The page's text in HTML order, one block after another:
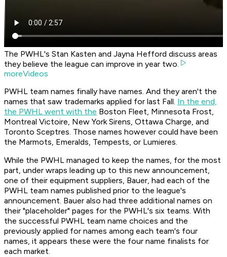
The PWHL's Stan Kasten and Jayna Hefford discuss areas
they believe the league can improve in year two.
moreVideos
PWHL team names finally have names. And they aren't the
names that saw trademarks applied for last Fall. In the end,
the PWHL went with the Boston Fleet, Minnesota Frost,
Montreal Victoire, New York Sirens, Ottawa Charge, and
Toronto Sceptres. Those names however could have been
the Marmots, Emeralds, Tempests, or Lumieres.
While the PWHL managed to keep the names, for the most
part, under wraps leading up to this new announcement,
one of their equipment suppliers, Bauer, had each of the
PWHL team names published prior to the league's
announcement. Bauer also had three additional names on
their "placeholder" pages for the PWHL's six teams. With
the successful PWHL team name choices and the
previously applied for names among each team's four
names, it appears these were the four name finalists for
each market.